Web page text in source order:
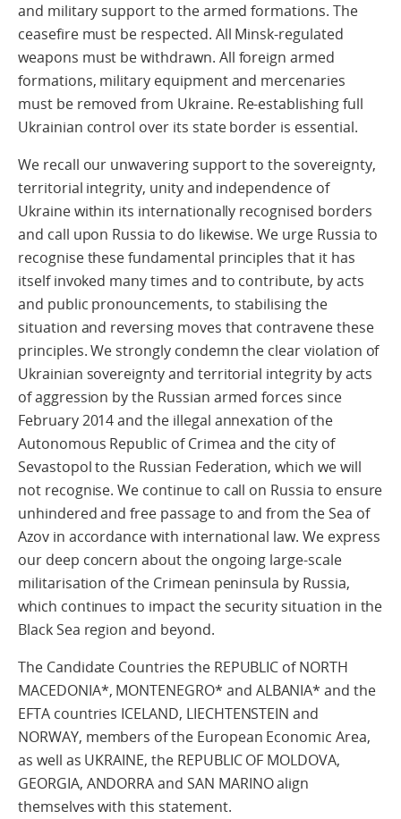
and military support to the armed formations. The
ceasefire must be respected. All Minsk-regulated
weapons must be withdrawn. All foreign armed
formations, military equipment and mercenaries
must be removed from Ukraine. Re-establishing full
Ukrainian control over its state border is essential.
We recall our unwavering support to the sovereignty,
territorial integrity, unity and independence of
Ukraine within its internationally recognised borders
and call upon Russia to do likewise. We urge Russia to
recognise these fundamental principles that it has
itself invoked many times and to contribute, by acts
and public pronouncements, to stabilising the
situation and reversing moves that contravene these
principles. We strongly condemn the clear violation of
Ukrainian sovereignty and territorial integrity by acts
of aggression by the Russian armed forces since
February 2014 and the illegal annexation of the
Autonomous Republic of Crimea and the city of
Sevastopol to the Russian Federation, which we will
not recognise. We continue to call on Russia to ensure
unhindered and free passage to and from the Sea of
Azov in accordance with international law. We express
our deep concern about the ongoing large-scale
militarisation of the Crimean peninsula by Russia,
which continues to impact the security situation in the
Black Sea region and beyond.
The Candidate Countries the REPUBLIC of NORTH
MACEDONIA*, MONTENEGRO* and ALBANIA* and the
EFTA countries ICELAND, LIECHTENSTEIN and
NORWAY, members of the European Economic Area,
as well as UKRAINE, the REPUBLIC OF MOLDOVA,
GEORGIA, ANDORRA and SAN MARINO align
themselves with this statement.